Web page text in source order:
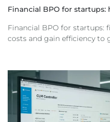
Financial BPO for
Financial BPO for startups:
costs and gain efficiency to